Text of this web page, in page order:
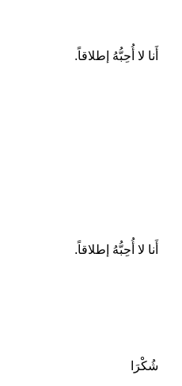
أَنا لا أُحِبُّهُ إطلاقاً.
أَنا لا أُحِبُّهُ إطلاقاً.
شُكْرَا